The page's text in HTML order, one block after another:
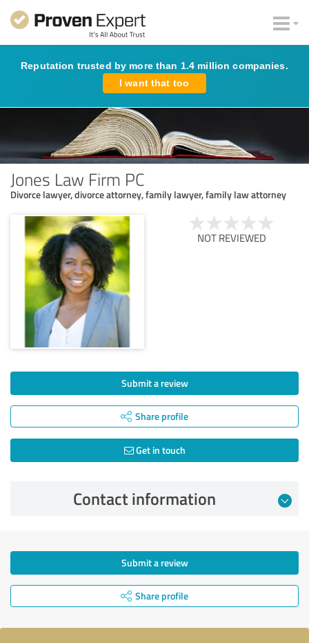
Reputation trusted by more than 1.4 million companies.
I want that too
Jones Law Firm PC
Divorce lawyer, divorce attorney, family lawyer, family law attorney
NOT REVIEWED
Submit a review
Share profile
Get in touch
Contact information
Submit a review
Share profile